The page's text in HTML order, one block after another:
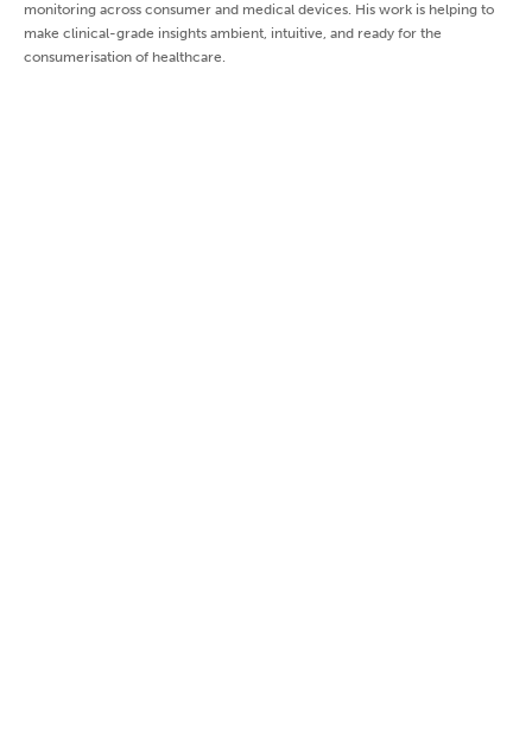
monitoring across consumer and medical devices. His work is helping to
make clinical-grade insights ambient, intuitive, and ready for the
consumerisation of healthcare.